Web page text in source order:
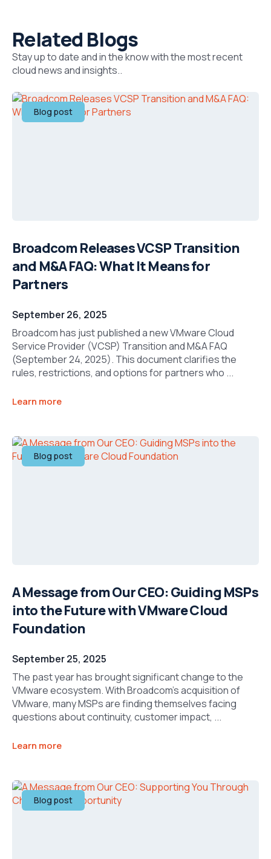
Related Blogs
Stay up to date and in the know with the most recent
cloud news and insights..
Blog post
Broadcom Releases VCSP Transition
and M&A FAQ: What It Means for
Partners
September 26, 2025
Broadcom has just published a new VMware Cloud
Service Provider (VCSP) Transition and M&A FAQ
(September 24, 2025). This document clarifies the
rules, restrictions, and options for partners who ...
Learn more
Blog post
A Message from Our CEO: Guiding MSPs
into the Future with VMware Cloud
Foundation
September 25, 2025
The past year has brought significant change to the
VMware ecosystem. With Broadcom’s acquisition of
VMware, many MSPs are finding themselves facing
questions about continuity, customer impact, ...
Learn more
Blog post